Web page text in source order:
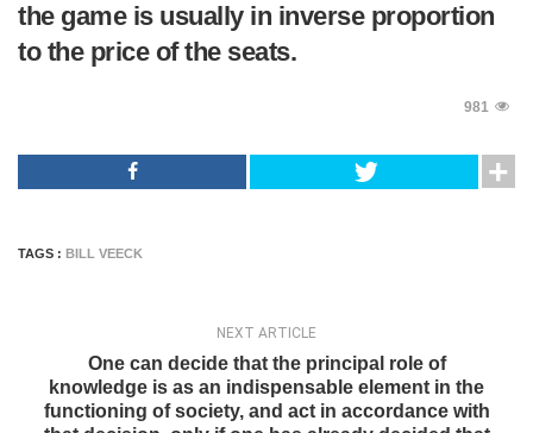
the game is usually in inverse proportion
to the price of the seats.
981
TAGS : BILL VEECK
NEXT ARTICLE
One can decide that the principal role of
knowledge is as an indispensable element in the
functioning of society, and act in accordance with